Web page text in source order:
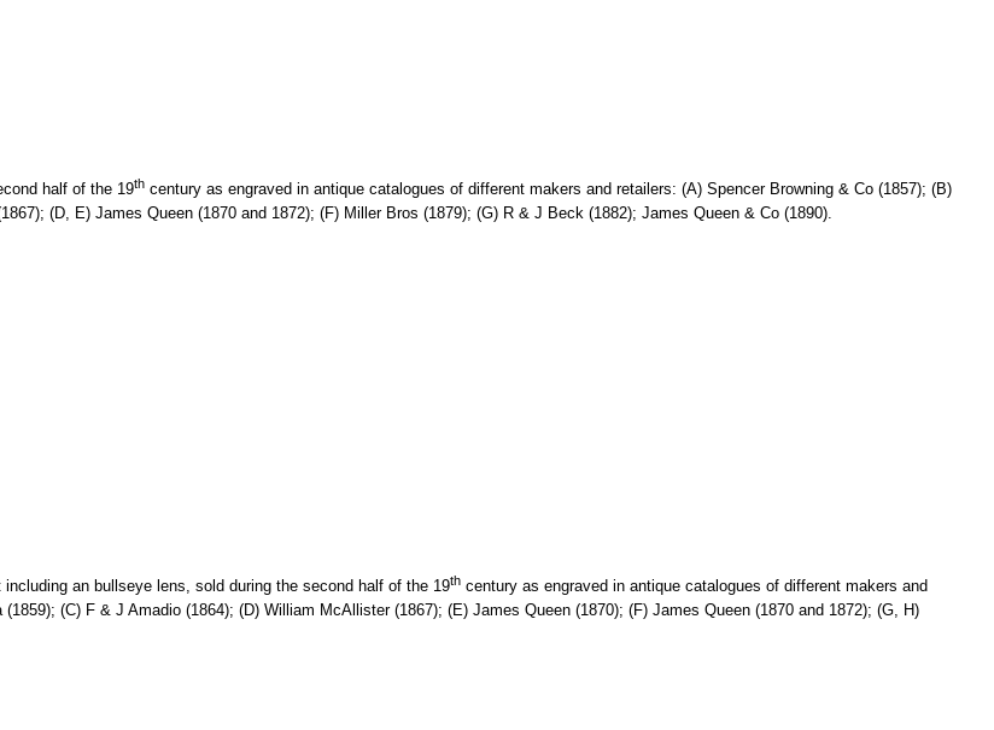
half of the 19th century as engraved in antique catalogues of different makers and retailers: (A) Spencer Browning & Co (1857); (B)
(D, E) James Queen (1870 and 1872); (F) Miller Bros (1879); (G) R & J Beck (1882); James Queen & Co (1890).
an bullseye lens, sold during the second half of the 19th century as engraved in antique catalogues of different makers and
(C) F & J Amadio (1864); (D) William McAllister (1867); (E) James Queen (1870); (F) James Queen (1870 and 1872); (G, H)